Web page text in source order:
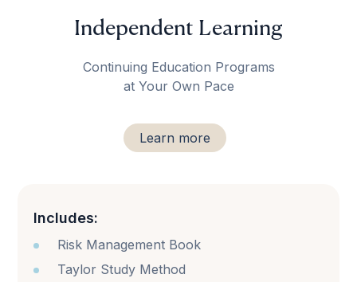
Independent Learning
Continuing Education Programs
at Your Own Pace
Learn more
Includes:
Risk Management Book
Taylor Study Method